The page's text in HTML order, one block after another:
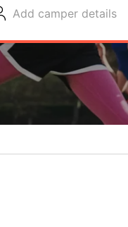
Add camper details